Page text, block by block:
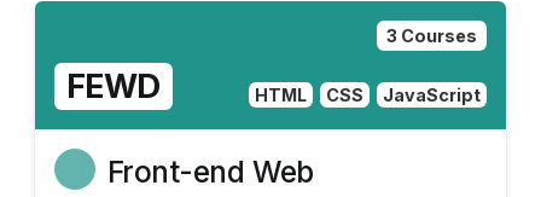
3 Courses
FEWD HTML CSS JavaScript
Front-end Web